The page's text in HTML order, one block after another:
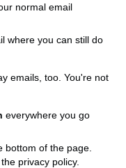
normal email
where you can still do
emails, too. You're not
everywhere you go
bottom of the page.
privacy policy.